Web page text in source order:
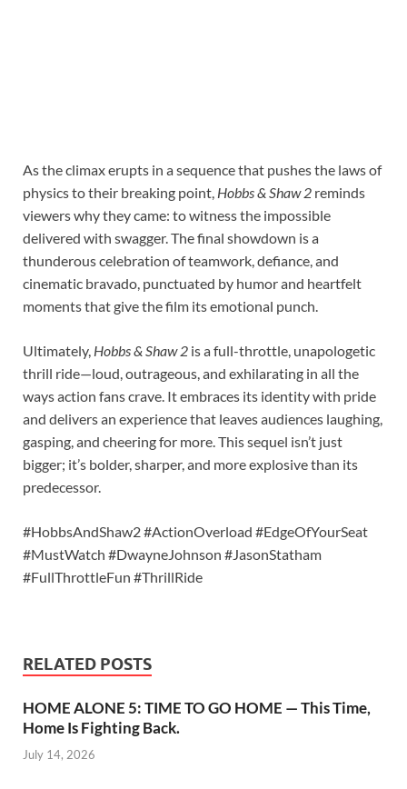
As the climax erupts in a sequence that pushes the laws of
physics to their breaking point, Hobbs & Shaw 2 reminds
viewers why they came: to witness the impossible
delivered with swagger. The final showdown is a
thunderous celebration of teamwork, defiance, and
cinematic bravado, punctuated by humor and heartfelt
moments that give the film its emotional punch.
Ultimately, Hobbs & Shaw 2 is a full-throttle, unapologetic
thrill ride—loud, outrageous, and exhilarating in all the
ways action fans crave. It embraces its identity with pride
and delivers an experience that leaves audiences laughing,
gasping, and cheering for more. This sequel isn’t just
bigger; it’s bolder, sharper, and more explosive than its
predecessor.
#HobbsAndShaw2 #ActionOverload #EdgeOfYourSeat
#MustWatch #DwayneJohnson #JasonStatham
#FullThrottleFun #ThrillRide
RELATED POSTS
HOME ALONE 5: TIME TO GO HOME — This Time,
Home Is Fighting Back.
July 14, 2026